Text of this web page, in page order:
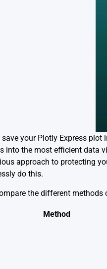
save your Plotly Express
into the most efficient data
approach to protecting
do this.
the different
Method